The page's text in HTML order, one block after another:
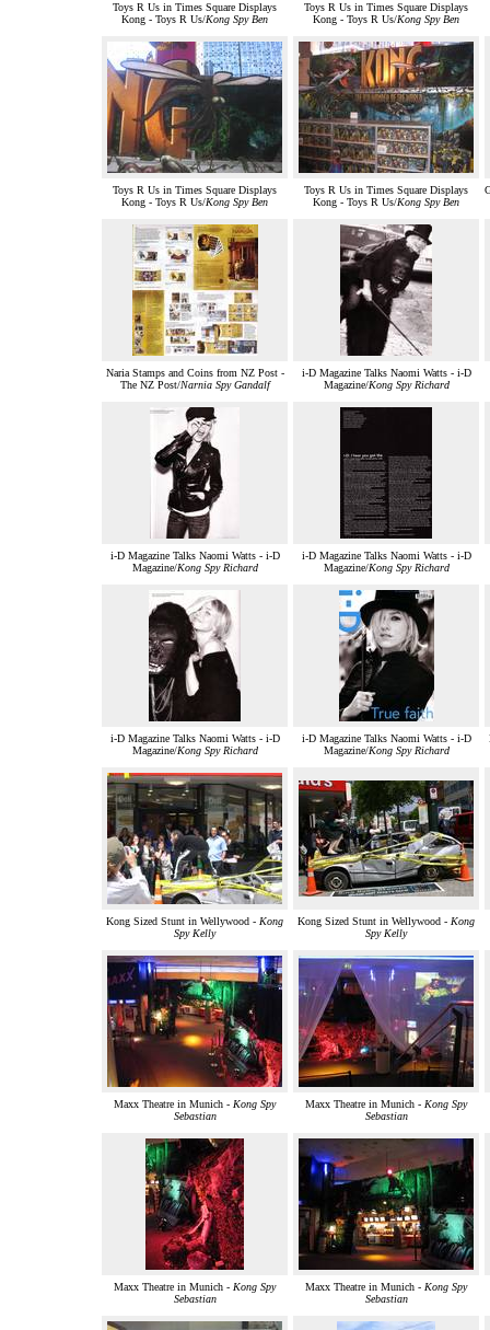
Toys R Us in Times Square Displays
Kong - Toys R Us/Kong Spy Ben
Toys R Us in Times Square Displays
Kong - Toys R Us/Kong Spy Ben
Toys R Us in Times Square Displays
Kong - Toys R Us/Kong Spy Ben
Toys R Us in Times Square Displays
Kong - Toys R Us/Kong Spy Ben
Naria Stamps and Coins from NZ Post -
The NZ Post/Narnia Spy Gandalf
i-D Magazine Talks Naomi Watts - i-D
Magazine/Kong Spy Richard
i-D Magazine Talks Naomi Watts - i-D
Magazine/Kong Spy Richard
i-D Magazine Talks Naomi Watts - i-D
Magazine/Kong Spy Richard
i-D Magazine Talks Naomi Watts - i-D
Magazine/Kong Spy Richard
i-D Magazine Talks Naomi Watts - i-D
Magazine/Kong Spy Richard
Kong Sized Stunt in Wellywood - Kong
Spy Kelly
Kong Sized Stunt in Wellywood - Kong
Spy Kelly
Maxx Theatre in Munich - Kong Spy
Sebastian
Maxx Theatre in Munich - Kong Spy
Sebastian
Maxx Theatre in Munich - Kong Spy
Sebastian
Maxx Theatre in Munich - Kong Spy
Sebastian